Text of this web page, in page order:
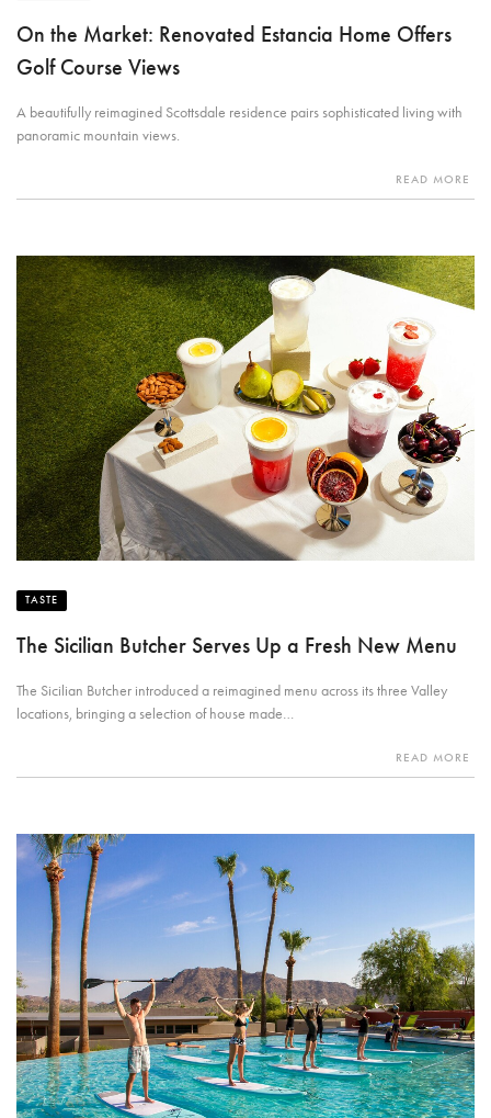
On the Market: Renovated Estancia Home Offers
Golf Course Views
A beautifully reimagined Scottsdale residence pairs sophisticated living with
panoramic mountain views.
READ MORE
TASTE
The Sicilian Butcher Serves Up a Fresh New Menu
The Sicilian Butcher introduced a reimagined menu across its three Valley
locations, bringing a selection of house made…
READ MORE